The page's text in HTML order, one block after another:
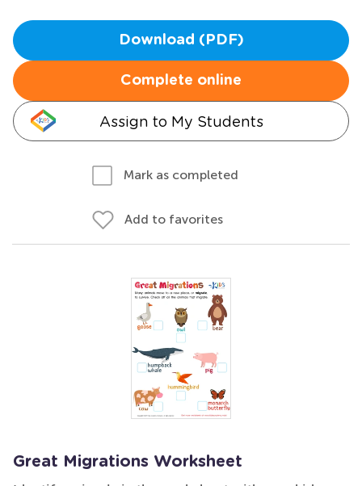
Download (PDF)
Complete online
Assign to My Students
Mark as completed
Add to favorites
Great Migrations Worksheet